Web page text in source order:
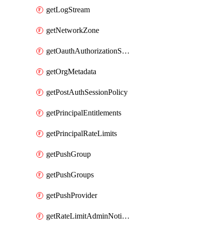
getLogStream
getNetworkZone
getOauthAuthorizationServer
getOrgMetadata
getPostAuthSessionPolicy
getPrincipalEntitlements
getPrincipalRateLimits
getPushGroup
getPushGroups
getPushProvider
getRateLimitAdminNotificationSettings